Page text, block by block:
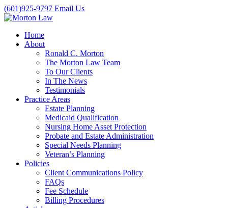
(601)925-9797 Email Us
Home
About
Ronald C. Morton
The Morton Law Team
To Our Clients
In The News
Testimonials
Practice Areas
Estate Planning
Medicaid Qualification
Nursing Home Asset Protection
Probate and Estate Administration
Special Needs Planning
Veteran’s Planning
Policies
Client Communications Policy
FAQs
Fee Schedule
Billing Procedures